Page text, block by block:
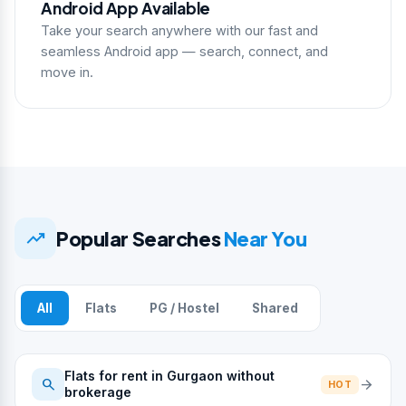
Android App Available
Take your search anywhere with our fast and
seamless Android app — search, connect, and
move in.
trending_up Popular SearchesNear You
All Flats PG / Hostel Shared
search
Flats for rent in Gurgaon without
brokerage
HOT arrow_forward